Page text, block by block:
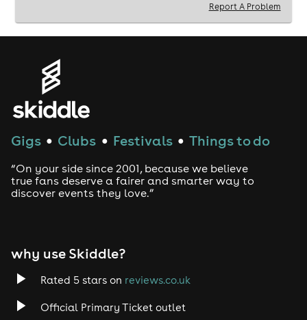
Report A Problem
Gigs ● Clubs ● Festivals ● Things to do
“On your side since 2001, because we believe
true fans deserve a fairer and smarter way to
discover events they love.”
why use Skiddle?
Rated 5 stars on reviews.co.uk
Official Primary Ticket outlet